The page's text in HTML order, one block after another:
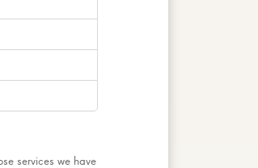
services we have